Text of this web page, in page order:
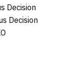
Decision
Decision